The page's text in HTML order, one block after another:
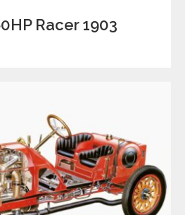
Racer 1903